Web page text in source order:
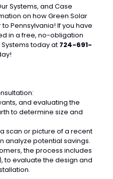
Systems, and Case
on how Green Solar
Pennsylvania! If you have
in a free, no-obligation
today at 724-691-
and evaluating the
to determine size and
scan or picture of a recent
analyze potential savings.
the process includes
to evaluate the design and